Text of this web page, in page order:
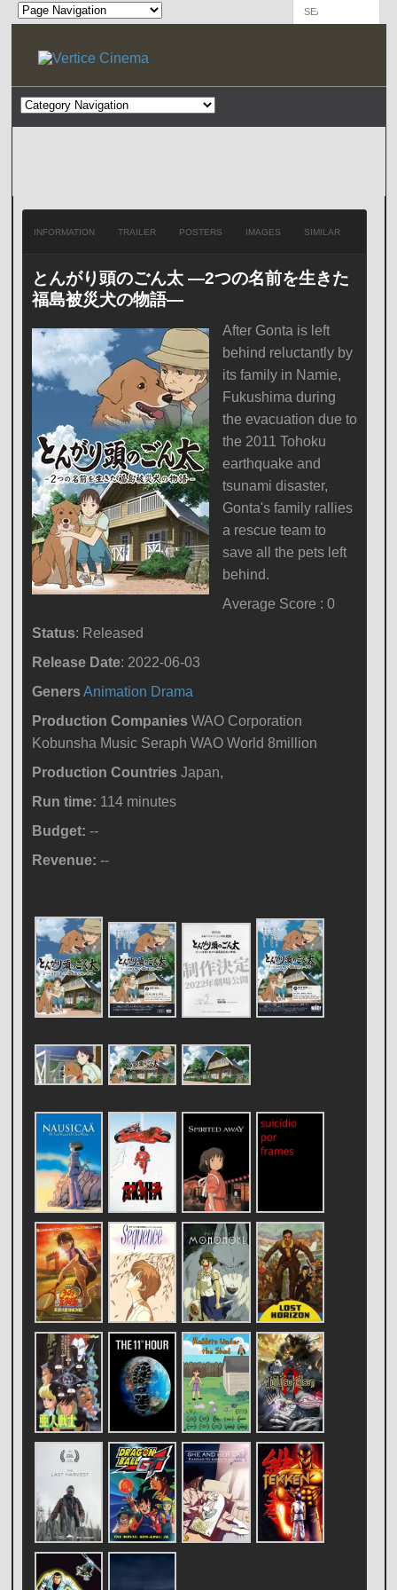
INFORMATION TRAILER POSTERS IMAGES SIMILAR
とんがり頭のごん太 ―2つの名前を生きた
福島被災犬の物語―
After Gonta is left
behind reluctantly by
its family in Namie,
Fukushima during
the evacuation due to
the 2011 Tohoku
earthquake and
tsunami disaster,
Gonta's family rallies
a rescue team to
save all the pets left
behind.
Average Score : 0
Status: Released
Release Date: 2022-06-03
Geners Animation Drama
Production CompaniesWAO Corporation
Kobunsha Music Seraph WAO World 8million
Production CountriesJapan,
Run time: 114 minutes
Budget: --
Revenue: --